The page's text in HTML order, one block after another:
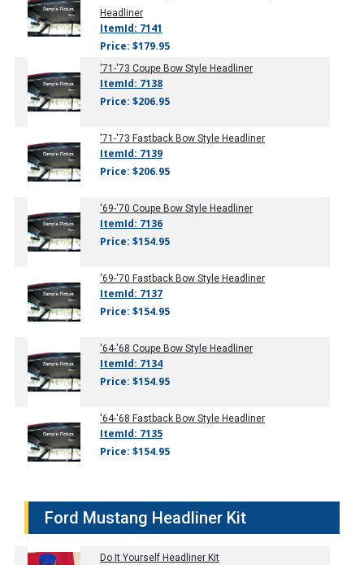
Headliner
ItemId: 7141
Price: $179.95
'71-'73 Coupe Bow Style Headliner
ItemId: 7138
Price: $206.95
'71-'73 Fastback Bow Style Headliner
ItemId: 7139
Price: $206.95
'69-'70 Coupe Bow Style Headliner
ItemId: 7136
Price: $154.95
'69-'70 Fastback Bow Style Headliner
ItemId: 7137
Price: $154.95
'64-'68 Coupe Bow Style Headliner
ItemId: 7134
Price: $154.95
'64-'68 Fastback Bow Style Headliner
ItemId: 7135
Price: $154.95
Ford Mustang Headliner Kit
Do It Yourself Headliner Kit